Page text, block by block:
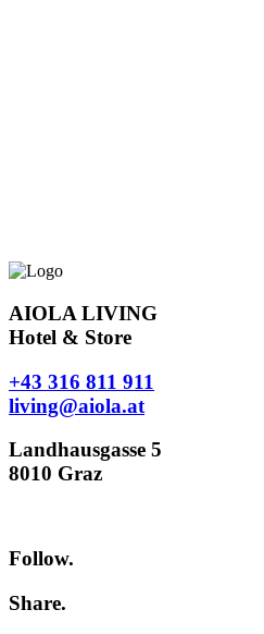
AIOLA LIVING
Hotel & Store
+43 316 811 911
living@aiola.at
Landhausgasse 5
8010 Graz
Follow.
Share.